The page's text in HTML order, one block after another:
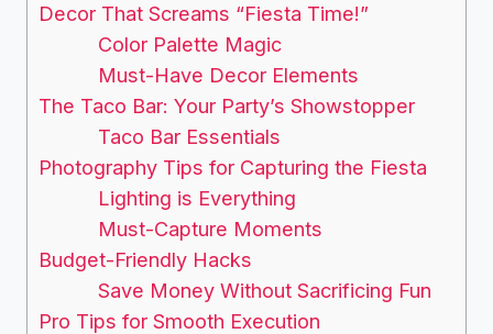
Decor That Screams “Fiesta Time!”
Color Palette Magic
Must-Have Decor Elements
The Taco Bar: Your Party’s Showstopper
Taco Bar Essentials
Photography Tips for Capturing the Fiesta
Lighting is Everything
Must-Capture Moments
Budget-Friendly Hacks
Save Money Without Sacrificing Fun
Pro Tips for Smooth Execution